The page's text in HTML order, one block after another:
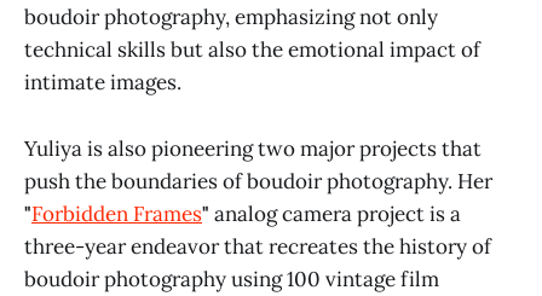
boudoir photography, emphasizing not only
technical skills but also the emotional impact of
intimate images.
Yuliya is also pioneering two major projects that
push the boundaries of boudoir photography. Her
"Forbidden Frames" analog camera project is a
three-year endeavor that recreates the history of
boudoir photography using 100 vintage film